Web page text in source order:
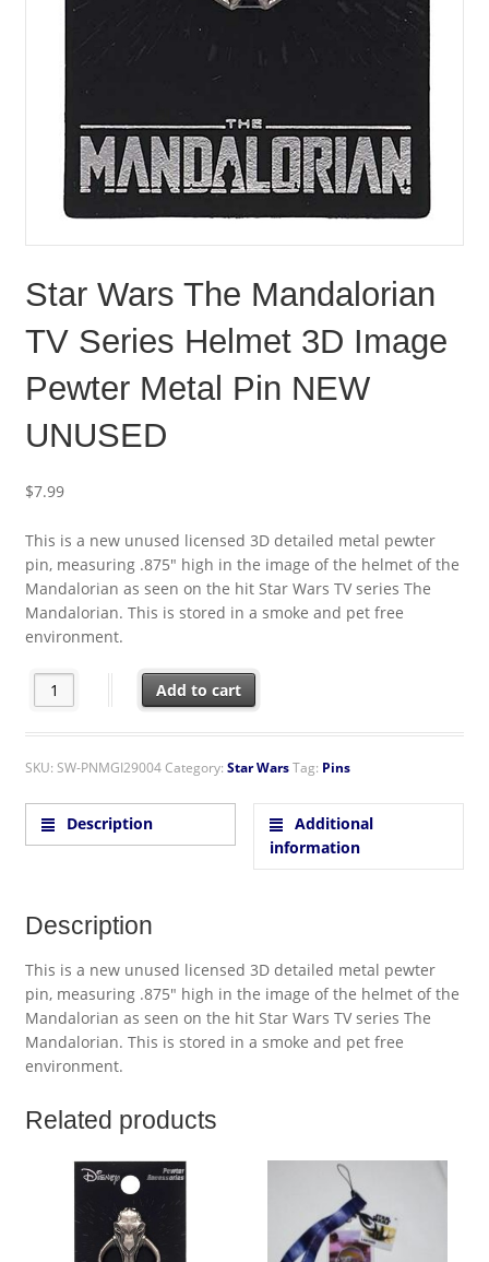
Star Wars The Mandalorian
TV Series Helmet 3D Image
Pewter Metal Pin NEW
UNUSED
$7.99
This is a new unused licensed 3D detailed metal pewter
pin, measuring .875″ high in the image of the helmet of the
Mandalorian as seen on the hit Star Wars TV series The
Mandalorian. This is stored in a smoke and pet free
environment.
Star Wars The Mandalorian TV Series Helmet 3D Image
Add to cart
SKU: SW-PNMGI29004Category: Star WarsTag: Pins
Description
Additional
information
Description
This is a new unused licensed 3D detailed metal pewter
pin, measuring .875″ high in the image of the helmet of the
Mandalorian as seen on the hit Star Wars TV series The
Mandalorian. This is stored in a smoke and pet free
environment.
Related products